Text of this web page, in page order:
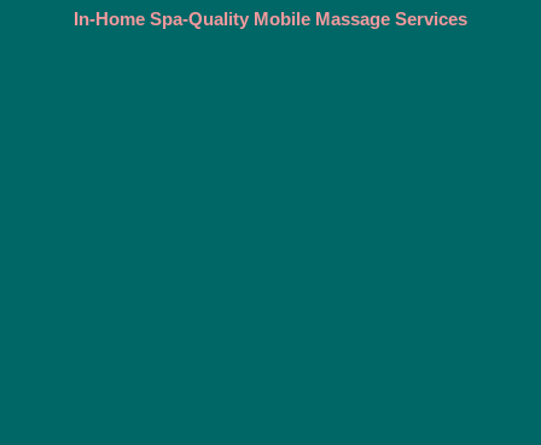
In-Home Spa-Quality Mobile Massage Services